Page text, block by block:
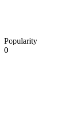
Popularity
0